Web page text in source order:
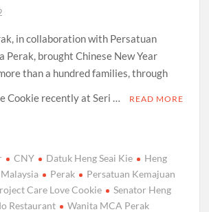
in collaboration with Persatuan
Perak, brought Chinese New Year
than a hundred families, through
Cookie recently at Seri …
READ MORE
CNY Datuk Heng Seai Kie
Heng
Malaysia Perak
Persatuan Kemajuan
Care Love Cookie
Senator Heng
Restaurant Wanita MCA Perak